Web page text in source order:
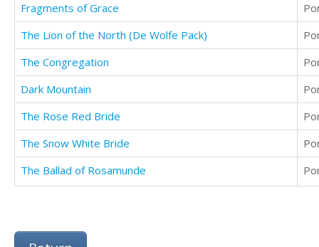
Fragments of Grace
The Lion of the North (De Wolfe Pack)
The Congregation
Dark Mountain
The Rose Red Bride
The Snow White Bride
The Ballad of Rosamunde